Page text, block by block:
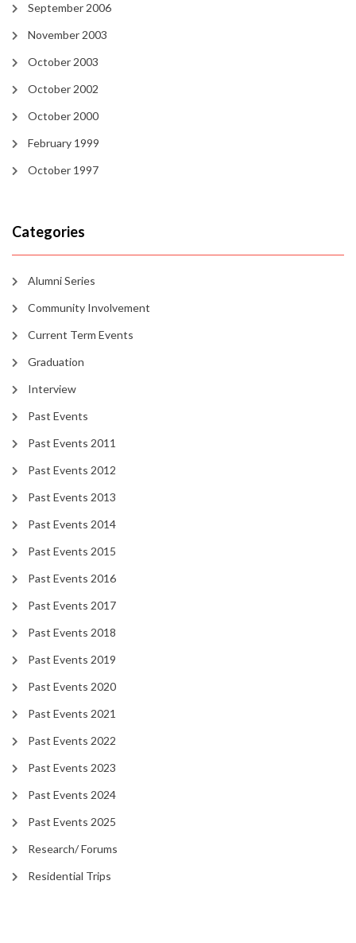
September 2006
November 2003
October 2003
October 2002
October 2000
February 1999
October 1997
Categories
Alumni Series
Community Involvement
Current Term Events
Graduation
Interview
Past Events
Past Events 2011
Past Events 2012
Past Events 2013
Past Events 2014
Past Events 2015
Past Events 2016
Past Events 2017
Past Events 2018
Past Events 2019
Past Events 2020
Past Events 2021
Past Events 2022
Past Events 2023
Past Events 2024
Past Events 2025
Research/ Forums
Residential Trips